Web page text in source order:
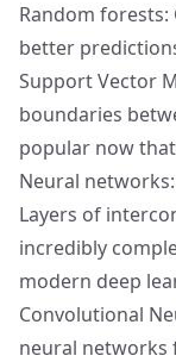
Random
better
Support Vector
boundaries
popular now
Neural
Layers of
incredibly
modern deep
Convolutional
neural networks